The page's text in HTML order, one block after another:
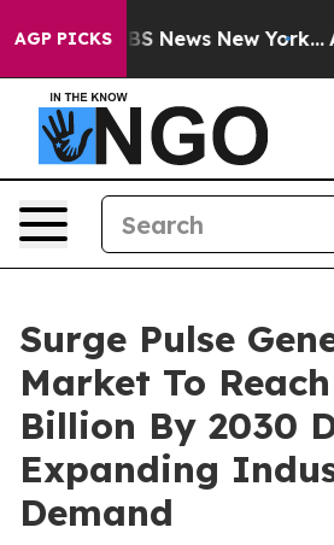
AGP PICKS
CBS News New York...
Surge Pulse
Market To
Billion By 2030
Expanding
Demand